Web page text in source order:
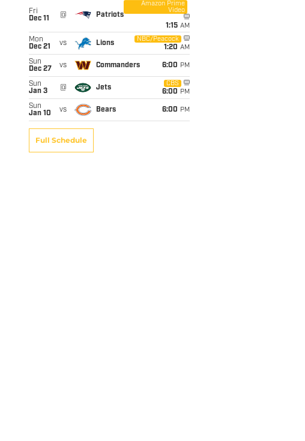
Fri
Dec 11
@ Patriots
Amazon Prime
Video
1:15 AM
Mon
Dec 21
vs Lions
NBC/Peacock
1:20 AM
Sun
Dec 27
vs Commanders 6:00 PM
Sun
Jan 3
@ Jets
CBS
6:00 PM
Sun
Jan 10
vs Bears 6:00 PM
Full Schedule